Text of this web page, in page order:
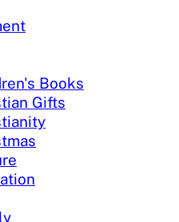
Books
Gifts